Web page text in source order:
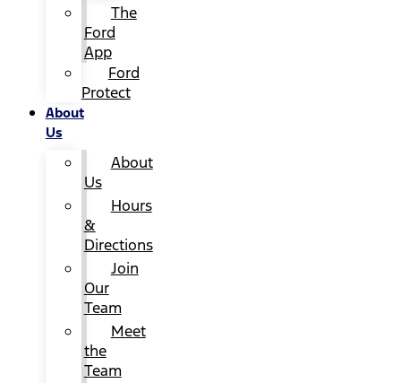
The
Ford
App
Ford
Protect
About
Us
About
Us
Hours
&
Directions
Join
Our
Team
Meet
the
Team